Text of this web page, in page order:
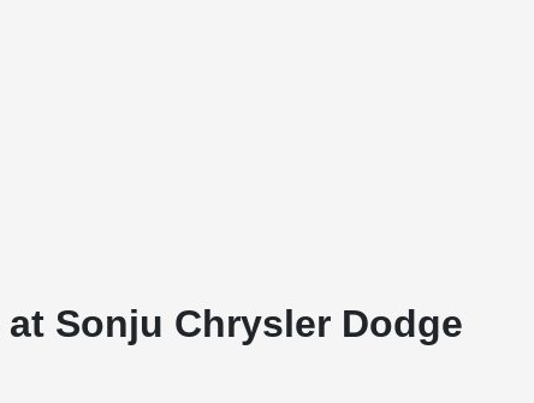
Sonju Chrysler Dodge